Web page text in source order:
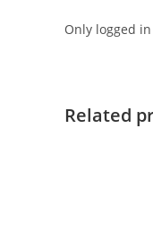
Only logged
Related